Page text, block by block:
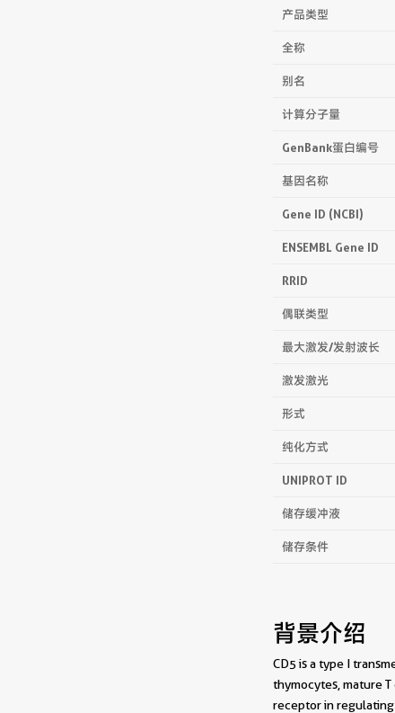
产品类型
全称
别名
计算分子量
GenBank蛋白编号
基因名称
Gene ID (NCBI)
ENSEMBL Gene ID
RRID
偶联类型
最大激发/发射波长
激发激光
形式
纯化方式
UNIPROT ID
储存缓冲液
储存条件
背景介绍
CD5 is a type I
thymocytes, mature
receptor in